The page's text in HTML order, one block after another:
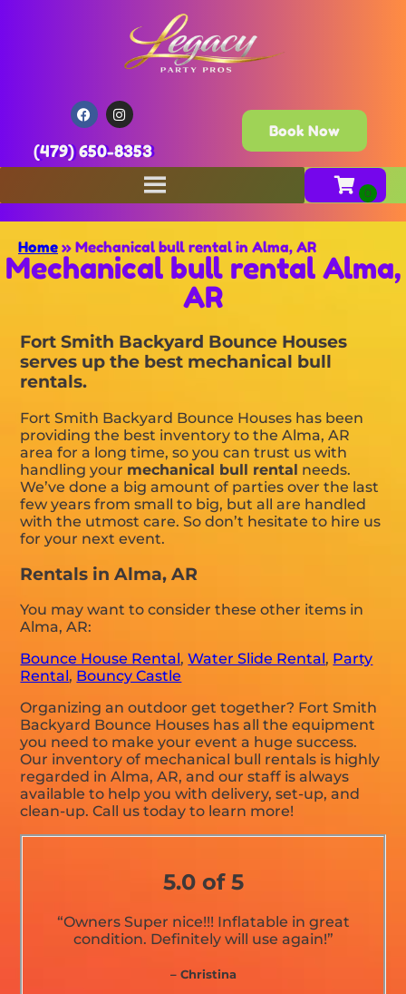
(479) 650-8353
Book Now
Home » Mechanical bull rental in Alma, AR
Mechanical bull rental Alma,
AR
Fort Smith Backyard Bounce Houses
serves up the best mechanical bull
rentals.
Fort Smith Backyard Bounce Houses has been
providing the best inventory to the Alma, AR
area for a long time, so you can trust us with
handling your mechanical bull rental needs.
We’ve done a big amount of parties over the last
few years from small to big, but all are handled
with the utmost care. So don’t hesitate to hire us
for your next event.
Rentals in Alma, AR
You may want to consider these other items in
Alma, AR:
Bounce House Rental,Water Slide Rental, Party
Rental, Bouncy Castle
Organizing an outdoor get together? Fort Smith
Backyard Bounce Houses has all the equipment
you need to make your event a huge success.
Our inventory of mechanical bull rentals is highly
regarded in Alma, AR, and our staff is always
available to help you with delivery, set-up, and
clean-up. Call us today to learn more!
5.0 of 5
“Owners Super nice!!! Inflatable in great
condition. Definitely will use again!”
– Christina